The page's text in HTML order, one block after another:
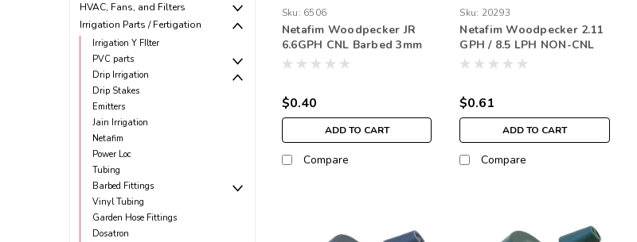
HVAC, Fans, and Filters
Irrigation Parts / Fertigation
Irrigation Y FIlter
PVC parts
Drip Irrigation
Drip Stakes
Emitters
Jain Irrigation
Netafim
Power Loc
Tubing
Barbed Fittings
Vinyl Tubing
Garden Hose Fittings
Dosatron
Sku: 6506
Netafim Woodpecker JR
6.6GPH CNL Barbed 3mm
Outlet Orange
$0.40
ADD TO CART
Compare
Sku: 20293
Netafim Woodpecker 2.11
GPH / 8.5 LPH NON-CNL
Nipple Green (each)
$0.61
ADD TO CART
Compare